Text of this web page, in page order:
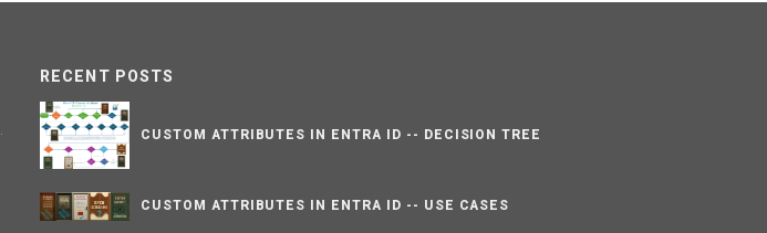
RECENT POSTS
CUSTOM ATTRIBUTES IN ENTRA ID -- DECISION TREE
CUSTOM ATTRIBUTES IN ENTRA ID -- USE CASES